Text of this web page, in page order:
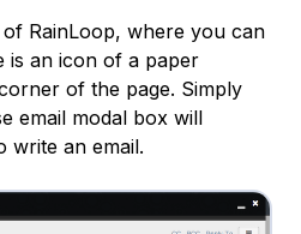
RainLoop, where you can
is an icon of a paper
of the page. Simply
email modal box will
write an email.